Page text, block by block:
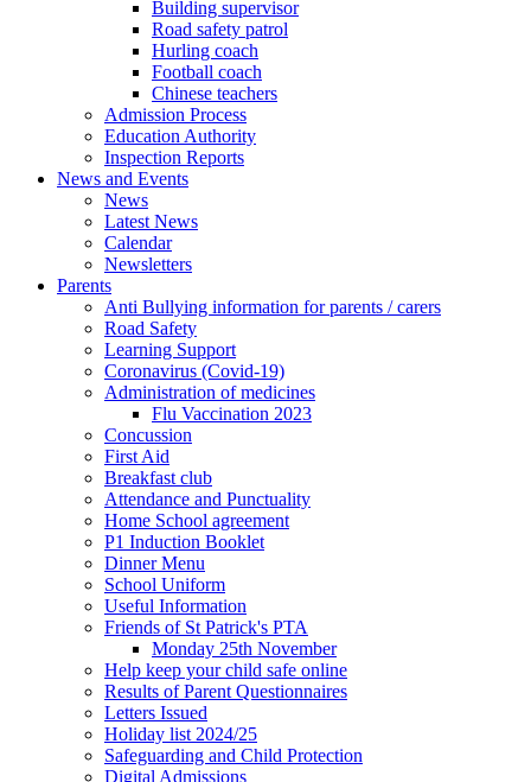
Building supervisor
Road safety patrol
Hurling coach
Football coach
Chinese teachers
Admission Process
Education Authority
Inspection Reports
News and Events
News
Latest News
Calendar
Newsletters
Parents
Anti Bullying information for parents / carers
Road Safety
Learning Support
Coronavirus (Covid-19)
Administration of medicines
Flu Vaccination 2023
Concussion
First Aid
Breakfast club
Attendance and Punctuality
Home School agreement
P1 Induction Booklet
Dinner Menu
School Uniform
Useful Information
Friends of St Patrick's PTA
Monday 25th November
Help keep your child safe online
Results of Parent Questionnaires
Letters Issued
Holiday list 2024/25
Safeguarding and Child Protection
Digital Admissions